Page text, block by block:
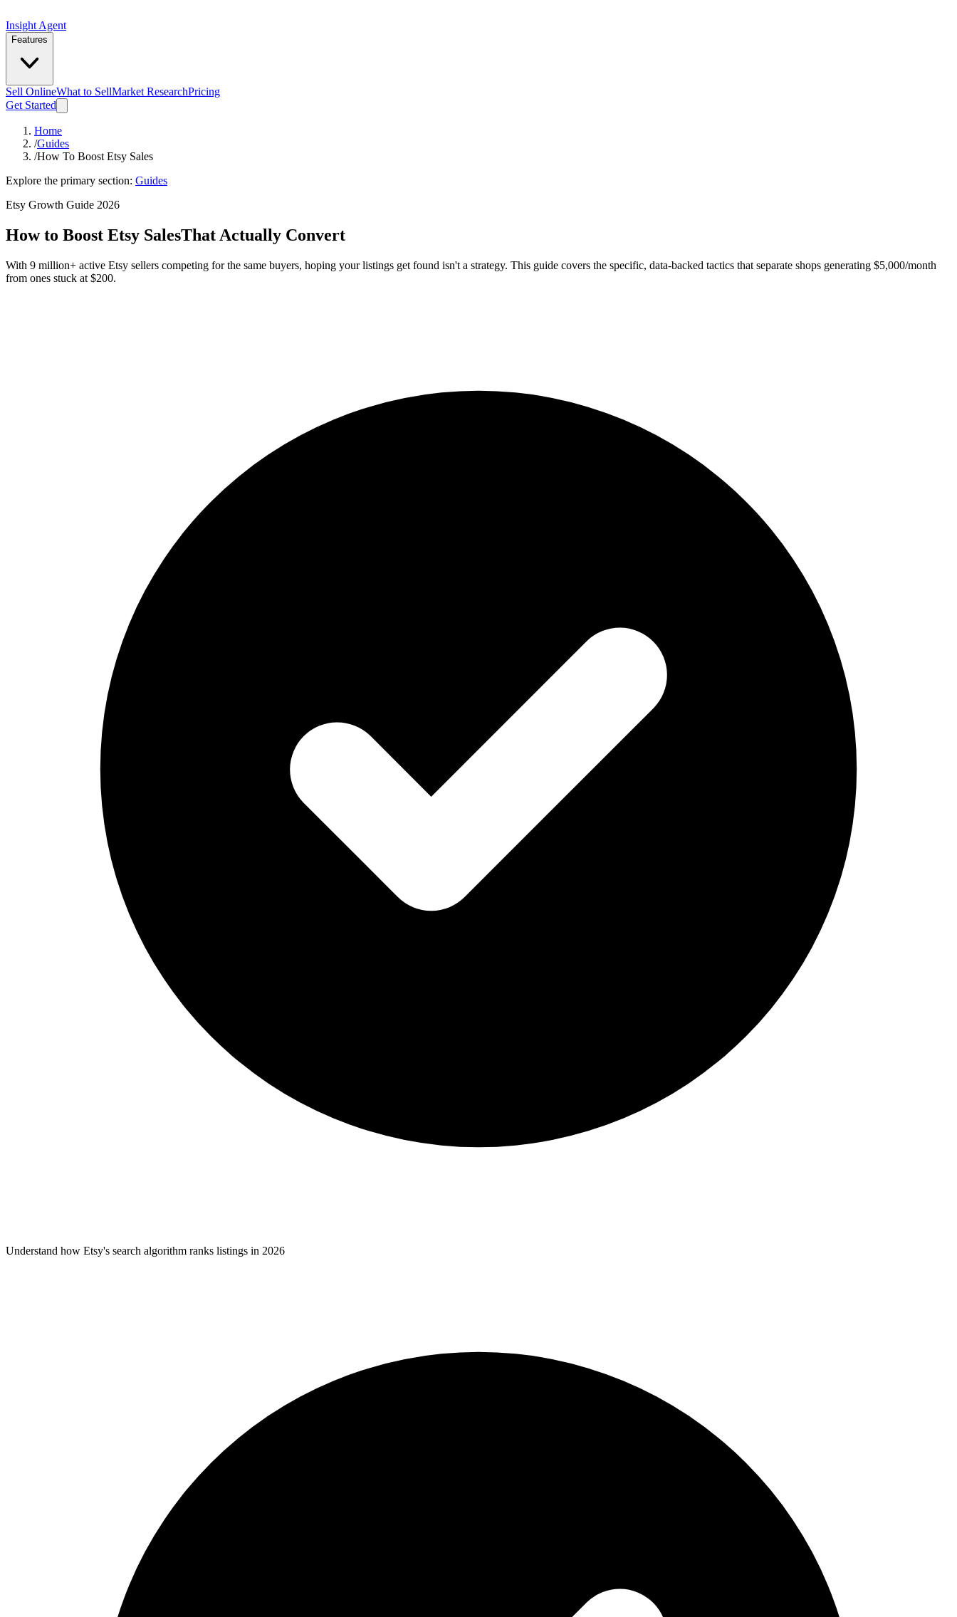
Insight Agent
Features
Sell OnlineWhat to SellMarket ResearchPricing
Get Started
Home
/Guides
/How To Boost Etsy Sales
Explore the primary section: Guides
Etsy Growth Guide 2026
How to Boost Etsy SalesThat Actually Convert
With 9 million+ active Etsy sellers competing for the same buyers, hoping your listings get found isn't a strategy. This guide covers the specific, data-backed tactics that separate shops generating $5,000/month
from ones stuck at $200.
Understand how Etsy's search algorithm ranks listings in 2026